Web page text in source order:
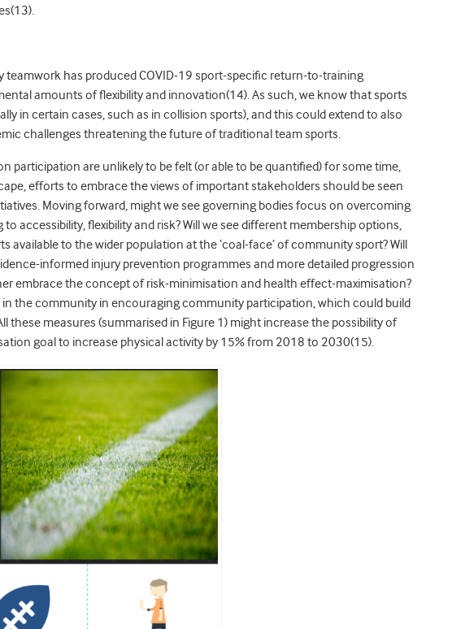
teamwork has produced COVID-19 sport-specific return-to-training
amounts of flexibility and innovation(14). As such, we know that sports
in certain cases, such as in collision sports), and this could extend to also
challenges threatening the future of traditional team sports.
participation are unlikely to be felt (or able to be quantified) for some time,
efforts to embrace the views of important stakeholders should be seen
Moving forward, might we see governing bodies focus on overcoming
accessibility, flexibility and risk? Will we see different membership options,
available to the wider population at the ‘coal-face’ of community sport? Will
informed injury prevention programmes and more detailed progression
embrace the concept of risk-minimisation and health effect-maximisation?
in the community in encouraging community participation, which could build
these measures (summarised in Figure 1) might increase the possibility of
goal to increase physical activity by 15% from 2018 to 2030(15).